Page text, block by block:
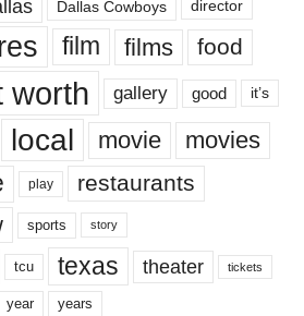
Dallas Cowboys director
film films food
worth gallery good it’s
local movie movies
play restaurants
sports story
tcu texas theater tickets
year years